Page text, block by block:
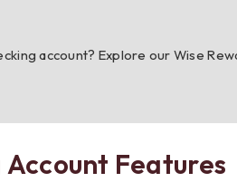
account? Explore our Wise
Features